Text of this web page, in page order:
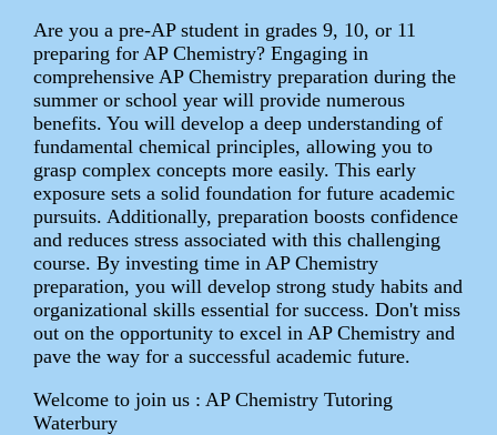
Are you a pre-AP student in grades 9, 10, or 11
preparing for AP Chemistry? Engaging in
comprehensive AP Chemistry preparation during the
summer or school year will provide numerous
benefits. You will develop a deep understanding of
fundamental chemical principles, allowing you to
grasp complex concepts more easily. This early
exposure sets a solid foundation for future academic
pursuits. Additionally, preparation boosts confidence
and reduces stress associated with this challenging
course. By investing time in AP Chemistry
preparation, you will develop strong study habits and
organizational skills essential for success. Don't miss
out on the opportunity to excel in AP Chemistry and
pave the way for a successful academic future.
Welcome to join us : AP Chemistry Tutoring
Waterbury